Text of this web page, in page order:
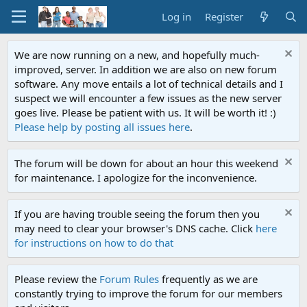
Log in Register
We are now running on a new, and hopefully much-
improved, server. In addition we are also on new forum
software. Any move entails a lot of technical details and I
suspect we will encounter a few issues as the new server
goes live. Please be patient with us. It will be worth it! :)
Please help by posting all issues here.
The forum will be down for about an hour this weekend
for maintenance. I apologize for the inconvenience.
If you are having trouble seeing the forum then you
may need to clear your browser's DNS cache. Click here
for instructions on how to do that
Please review the Forum Rules frequently as we are
constantly trying to improve the forum for our members